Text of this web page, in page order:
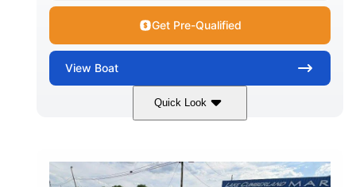
Get Pre-Qualified
View Boat
Quick Look
Blue/Black PCM ZZ6 Engine
HORSEPOWER
450HP
PROPULSION
Inboard